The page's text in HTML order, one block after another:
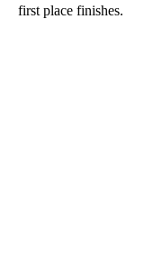
first place finishes.